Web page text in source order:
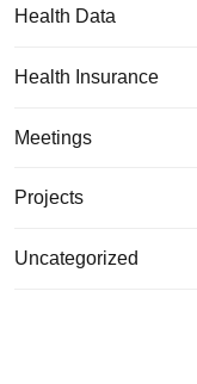
Health Data
Health Insurance
Meetings
Projects
Uncategorized